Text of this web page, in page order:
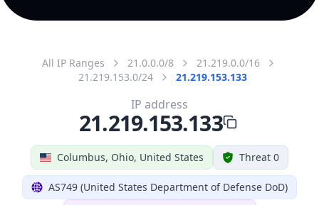
All IP Ranges 21.0.0.0/8
21.219.0.0/16
21.219.153.0/24
21.219.153.133
Columbus, Ohio, United States Threat 0
AS749 (United States Department of Defense DoD)
IP address
21.219.153.133